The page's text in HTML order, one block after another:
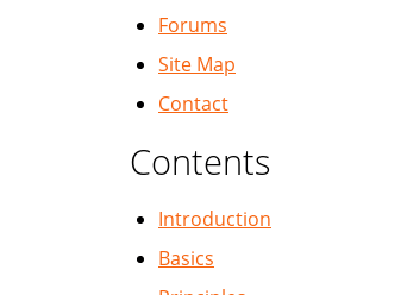
Forums
Site Map
Contact
Contents
Introduction
Basics